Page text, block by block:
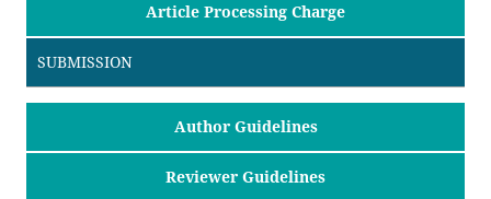
Article Processing Charge
SUBMISSION
Author Guidelines
Reviewer Guidelines